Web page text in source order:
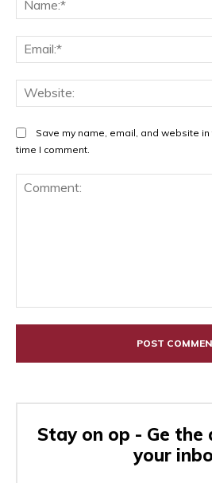
Save my name, email, and website
time I comment.
Stay on op - Ge the
your